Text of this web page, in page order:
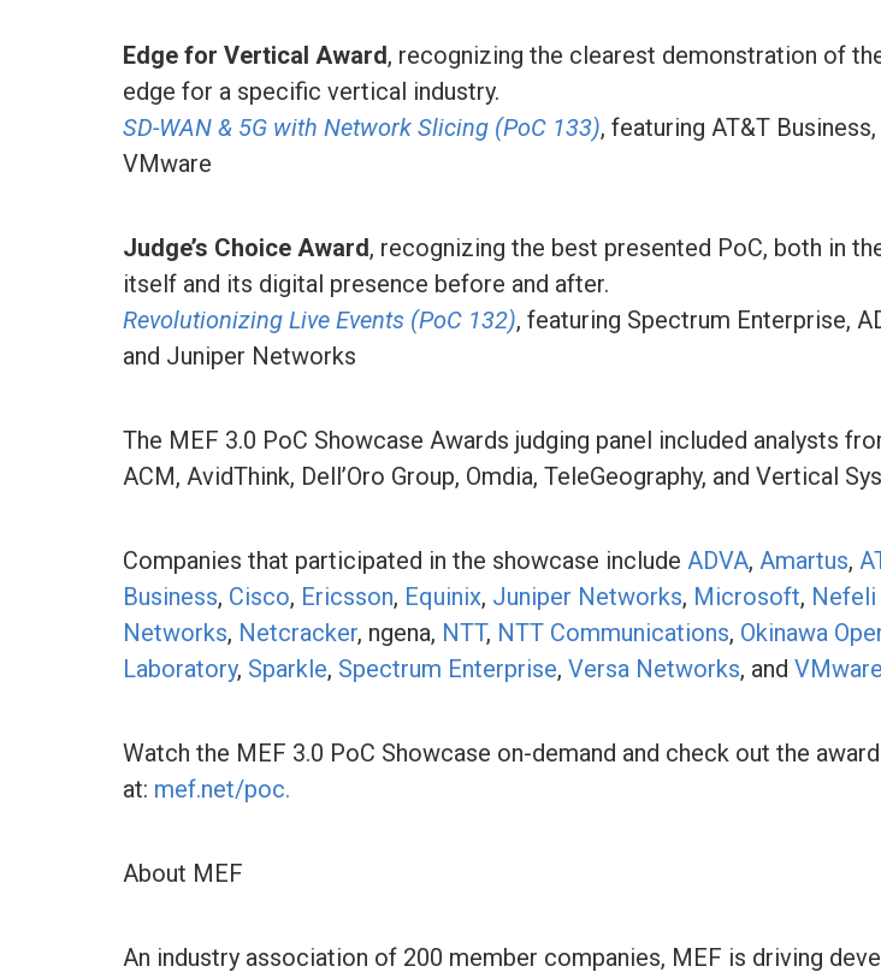
Edge for Vertical Award, recognizing the clearest demonstration of
edge for a specific vertical industry.
SD-WAN & 5G with Network Slicing (PoC 133), featuring AT&T
VMware
Judge’s Choice Award, recognizing the best presented PoC, both in
itself and its digital presence before and after.
Revolutionizing Live Events (PoC 132), featuring Spectrum Enterprise,
and Juniper Networks
The MEF 3.0 PoC Showcase Awards judging panel included analysts
ACM, AvidThink, Dell’Oro Group, Omdia, TeleGeography, and Vertical
Companies that participated in the showcase include ADVA, Amartus,
Business, Cisco, Ericsson, Equinix, Juniper Networks, Microsoft, Nefeli
Networks, Netcracker, ngena, NTT, NTT Communications, Okinawa
Laboratory, Sparkle, Spectrum Enterprise, Versa Networks, and VMware
Watch the MEF 3.0 PoC Showcase on-demand and check out the
at: mef.net/poc.
About MEF
An industry association of 200 member companies, MEF is driving